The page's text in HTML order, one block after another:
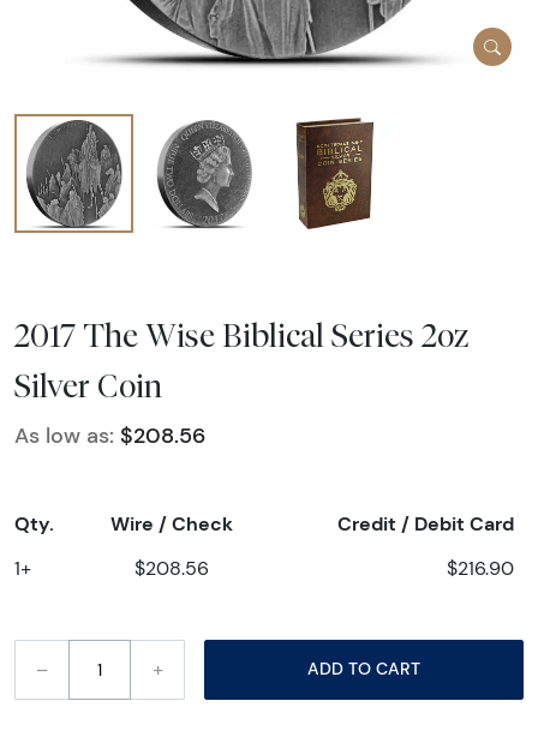
2017 The Wise Biblical Series 2oz
Silver Coin
As low as: $208.56
Qty. Wire / Check Credit / Debit Card
1+ $208.56 $216.90
– + ADD TO CART